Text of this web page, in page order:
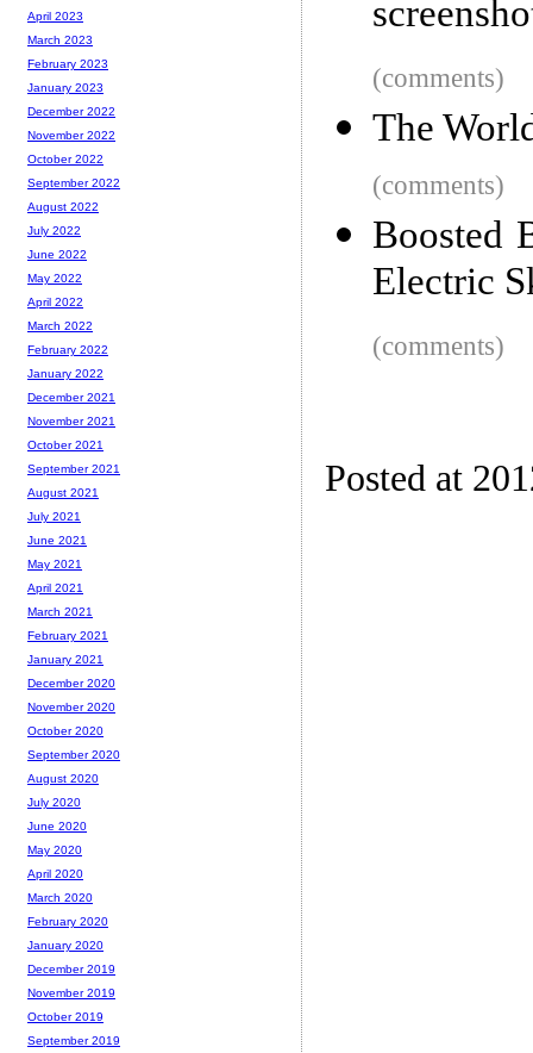
(comments)
The
(comments)
Boosted
Electric
(comments)
Posted at
April 2023
March 2023
February 2023
January 2023
December 2022
November 2022
October 2022
September 2022
August 2022
July 2022
June 2022
May 2022
April 2022
March 2022
February 2022
January 2022
December 2021
November 2021
October 2021
September 2021
August 2021
July 2021
June 2021
May 2021
April 2021
March 2021
February 2021
January 2021
December 2020
November 2020
October 2020
September 2020
August 2020
July 2020
June 2020
May 2020
April 2020
March 2020
February 2020
January 2020
December 2019
November 2019
October 2019
September 2019